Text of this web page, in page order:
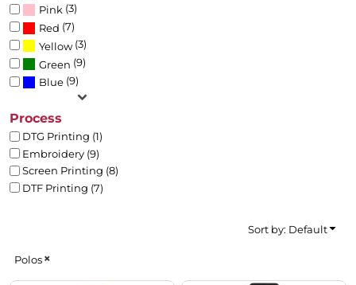
Pink (3)
Red (7)
Yellow(3)
Green (9)
Blue(9)
Process
DTG Printing (1)
Embroidery (9)
Screen Printing (8)
DTF Printing (7)
Sort by: Default
Polos